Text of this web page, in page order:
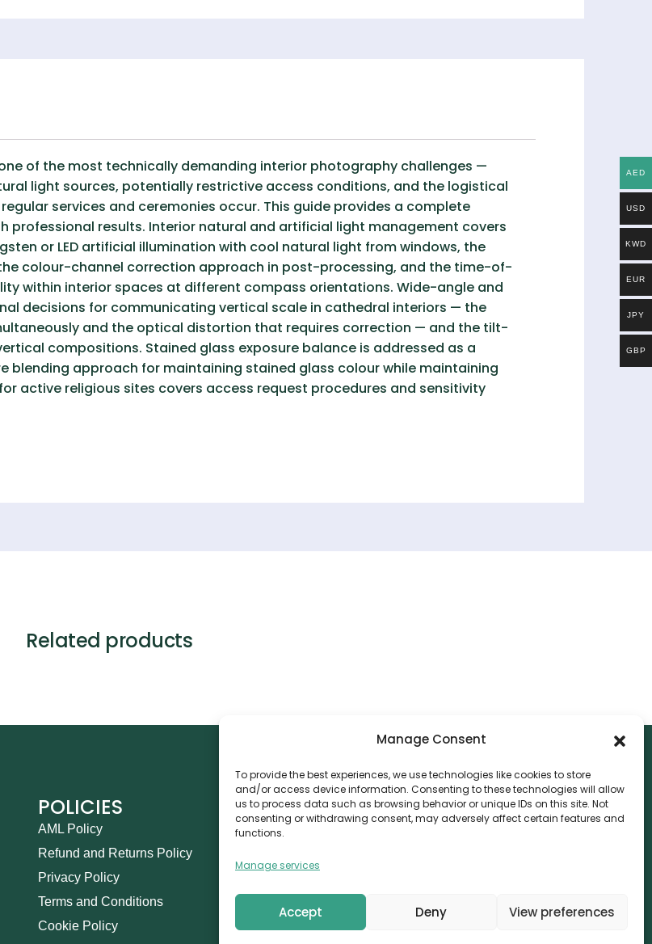
Manage Consent
To provide the best experiences, we use technologies like cookies to store
and/or access device information. Consenting to these technologies will allow
us to process data such as browsing behavior or unique IDs on this site. Not
consenting or withdrawing consent, may adversely affect certain features and
functions.
Manage services
Accept Deny View preferences
of the most technically demanding interior photography challenges —
light sources, potentially restrictive access conditions, and the logistical
services and ceremonies occur. This guide provides a complete
professional results. Interior natural and artificial light management covers
or LED artificial illumination with cool natural light from windows, the
colour-channel correction approach in post-processing, and the time-of-
within interior spaces at different compass orientations. Wide-angle and
decisions for communicating vertical scale in cathedral interiors — the
and the optical distortion that requires correction — and the tilt-
compositions. Stained glass exposure balance is addressed as a
blending approach for maintaining stained glass colour while maintaining
active religious sites covers access request procedures and sensitivity
Related products
POLICIES
AML Policy
Refund and Returns Policy
Privacy Policy
Terms and Conditions
Cookie Policy
CONTACT
Canvthis Marketing Management L.L.C
info@canvthis.com
+971 58 524 5940
AED
USD
KWD
EUR
JPY
GBP